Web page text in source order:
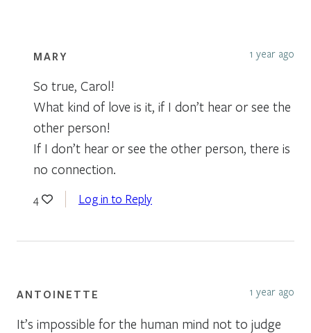
MARY 1 year ago
So true, Carol!
What kind of love is it, if I don’t hear or see the
other person!
If I don’t hear or see the other person, there is
no connection.
4 Log in to Reply
ANTOINETTE 1 year ago
It’s impossible for the human mind not to judge